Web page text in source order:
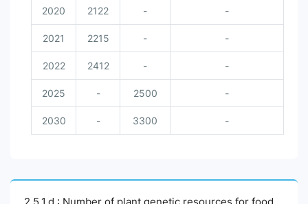
2020 2122 - -
2021 2215 - -
2022 2412 - -
2025 - 2500 -
2030 - 3300 -
2.5.1.d : Number of plant genetic resources for food